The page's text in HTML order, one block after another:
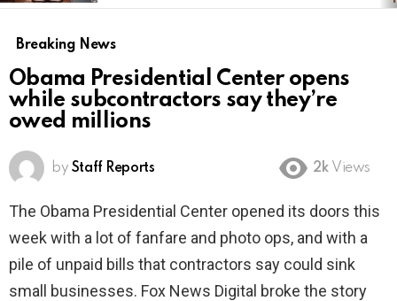
Breaking News
Obama Presidential Center opens
while subcontractors say they’re
owed millions
by Staff Reports 2k Views
The Obama Presidential Center opened its doors this
week with a lot of fanfare and photo ops, and with a
pile of unpaid bills that contractors say could sink
small businesses. Fox News Digital broke the story